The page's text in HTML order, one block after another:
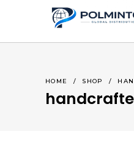
HOME / SHOP /